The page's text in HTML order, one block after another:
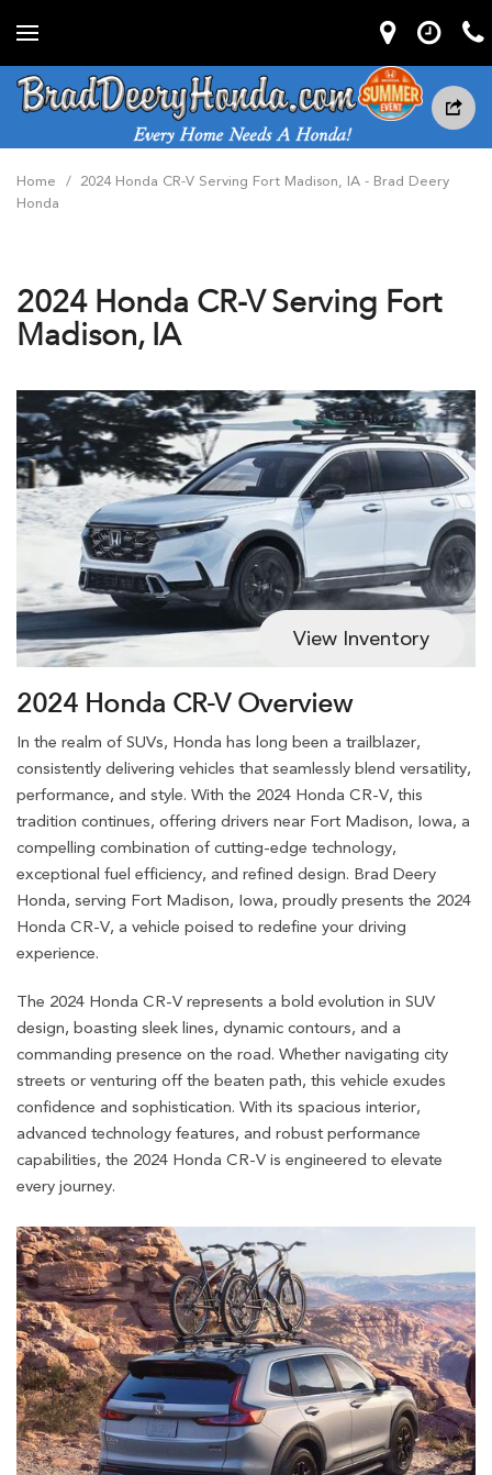
Home / 2024 Honda CR-V Serving Fort Madison, IA - Brad Deery
Honda
2024 Honda CR-V Serving Fort
Madison, IA
View Inventory
2024 Honda CR-V Overview
In the realm of SUVs, Honda has long been a trailblazer,
consistently delivering vehicles that seamlessly blend versatility,
performance, and style. With the 2024 Honda CR-V, this
tradition continues, offering drivers near Fort Madison, Iowa, a
compelling combination of cutting-edge technology,
exceptional fuel efficiency, and refined design. Brad Deery
Honda, serving Fort Madison, Iowa, proudly presents the 2024
Honda CR-V, a vehicle poised to redefine your driving
experience.
The 2024 Honda CR-V represents a bold evolution in SUV
design, boasting sleek lines, dynamic contours, and a
commanding presence on the road. Whether navigating city
streets or venturing off the beaten path, this vehicle exudes
confidence and sophistication. With its spacious interior,
advanced technology features, and robust performance
capabilities, the 2024 Honda CR-V is engineered to elevate
every journey.